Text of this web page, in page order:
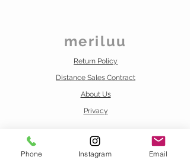
meriluu
Return Policy
Distance Sales Contract
About Us
Privacy
Contact us
info@meriluu.com
Phone Instagram Email